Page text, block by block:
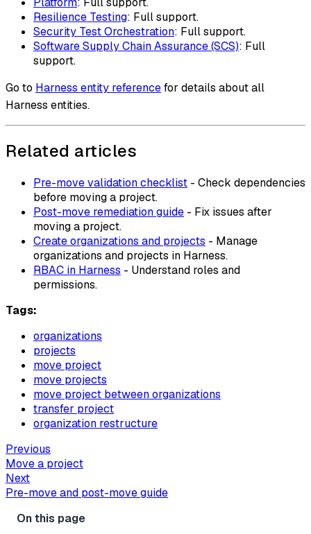
Resilience Testing: Full support.
Security Test Orchestration: Full support.
Software Supply Chain Assurance (SCS): Full
support.
Go to Harness entity referencefor details about all
Harness entities.
Related articles
Pre-move validation checklist - Check dependencies
before moving a project.
Post-move remediation guide - Fix issues after
moving a project.
Create organizations and projects - Manage
organizations and projects in Harness.
RBAC in Harness - Understand roles and
permissions.
Tags:
organizations
projects
move project
move projects
move project between organizations
transfer project
organization restructure
Previous
Move a project
Next
Pre-move and post-move guide